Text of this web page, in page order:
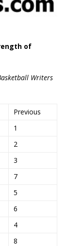
of
Writers
Previous
1
2
3
7
5
6
4
8